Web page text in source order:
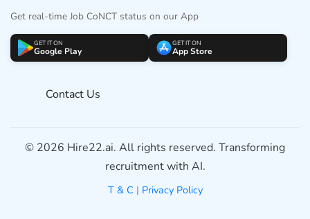
Get real-time Job CoNCT status on our App
GET IT ON
Google Play
GET IT ON
App Store
Contact Us
© 2026 Hire22.ai. All rights reserved. Transforming
recruitment with AI.
T & C | Privacy Policy